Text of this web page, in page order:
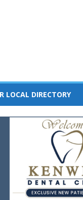
LOCAL DIRECTORY